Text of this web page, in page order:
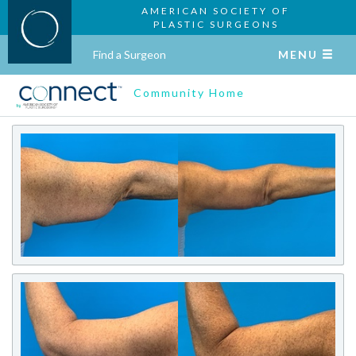
AMERICAN SOCIETY OF
PLASTIC SURGEONS
Find a Surgeon MENU
Community Home